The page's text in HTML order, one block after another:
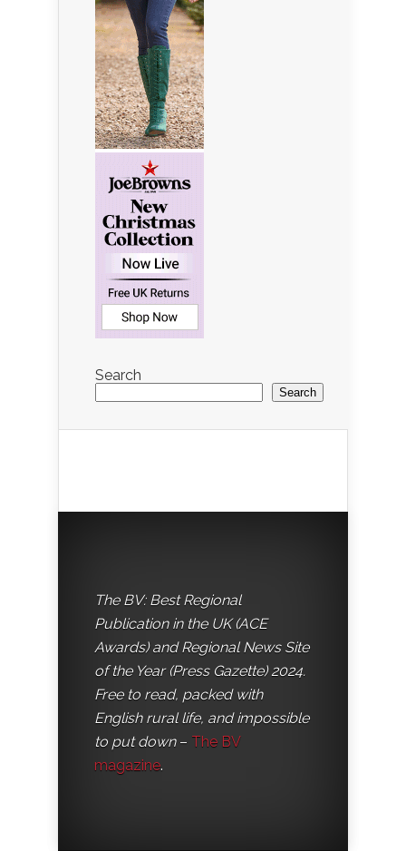
Search
Search
The BV: Best Regional
Publication in the UK (ACE
Awards) and Regional News Site
of the Year (Press Gazette) 2024.
Free to read, packed with
English rural life, and impossible
to put down– The BV
magazine.